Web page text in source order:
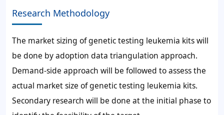
Research Methodology
The market sizing of genetic testing leukemia kits will
be done by adoption data triangulation approach.
Demand-side approach will be followed to assess the
actual market size of genetic testing leukemia kits.
Secondary research will be done at the initial phase to